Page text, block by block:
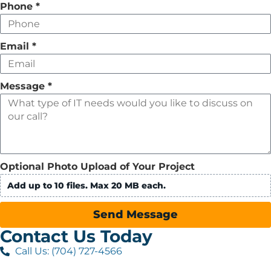
Phone *
Email *
Message *
Optional Photo Upload of Your Project
Add up to 10 files. Max 20 MB each.
Send Message
Contact Us Today
Call Us: (704) 727-4566